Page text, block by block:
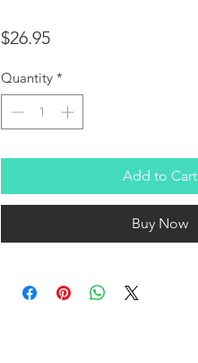
$26.95Price
Quantity *
Add to Cart
Buy Now